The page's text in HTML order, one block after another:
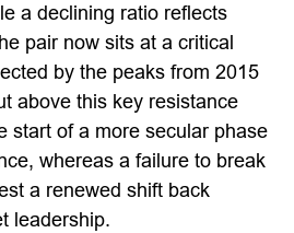
a declining ratio reflects
pair now sits at a critical
by the peaks from 2015
above this key resistance
start of a more secular phase
whereas a failure to break
a renewed shift back
leadership.